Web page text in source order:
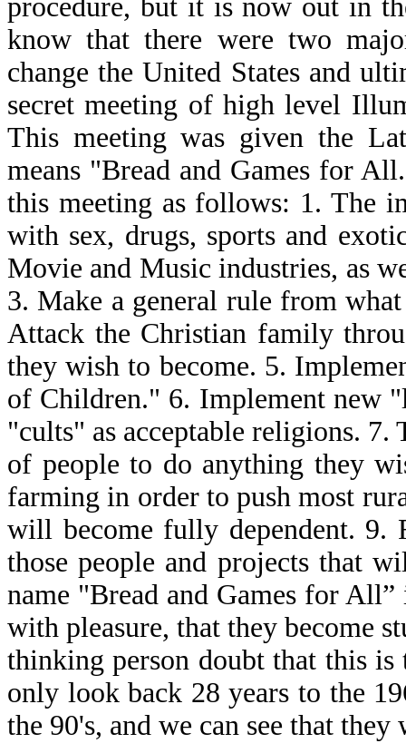
procedure, but it is now out in
know that there were two
change the United States and
secret meeting of high level
This meeting was given the
means "Bread and Games for
this meeting as follows: 1. The
with sex, drugs, sports and
Movie and Music industries, as
3. Make a general rule from
Attack the Christian family
they wish to become. 5.
of Children." 6. Implement new
"cults" as acceptable religions. 7.
of people to do anything they
farming in order to push most
will become fully dependent. 9.
those people and projects that
name "Bread and Games for All”
with pleasure, that they become
thinking person doubt that this
only look back 28 years to the
the 90's, and we can see that